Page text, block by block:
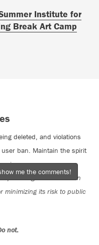
Institute for
Break Art Camp
deleted, and violations
ban. Maintain the spirit
spreading misinformation
minimizing its risk to public
not:
me the comments!